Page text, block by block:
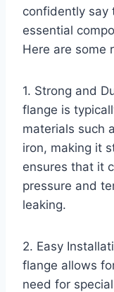
confidently say
essential
Here are some
1. Strong and
flange is
materials such
iron, making it
ensures that it
pressure and
leaking.
2. Easy
flange allows
need for